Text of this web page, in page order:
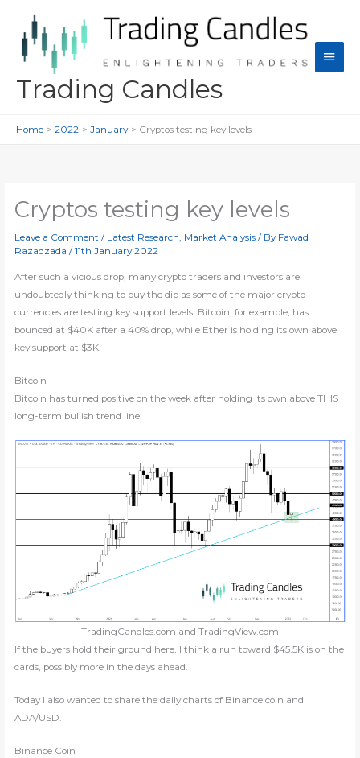
content
Trading Candles
Main
Home 2022 January Cryptos testing key levels
Cryptos testing key levels
Leave a Comment / Latest Research, Market Analysis / By Fawad
Razaqzada/11th January 2022
After such a vicious drop, many crypto traders and investors are
undoubtedly thinking to buy the dip as some of the major crypto
currencies are testing key support levels. Bitcoin, for example, has
bounced at $40K after a 40% drop, while Ether is holding its own above
key support at $3K.
Bitcoin
Bitcoin has turned positive on the week after holding its own above THIS
long-term bullish trend line:
TradingCandles.com and TradingView.com
If the buyers hold their ground here, I think a run toward $45.5K is on the
cards, possibly more in the days ahead.
Today I also wanted to share the daily charts of Binance coin and
ADA/USD.
Binance Coin